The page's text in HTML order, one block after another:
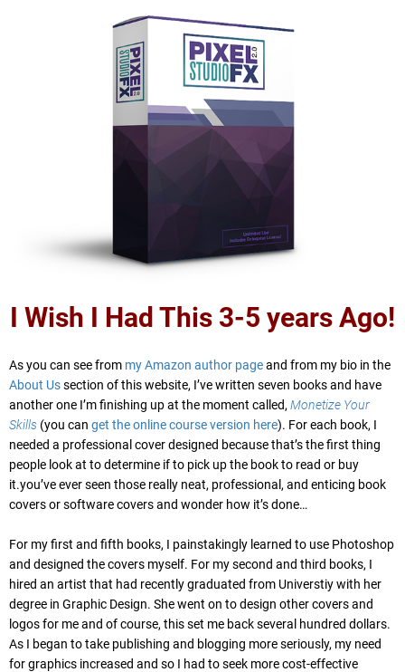
I Wish I Had This 3-5 years Ago!
As you can see from my Amazon author pageand from my bio in the
About Ussection of this website, I’ve written seven books and have
another one I’m finishing up at the moment called, Monetize Your
Skills (you can get the online course version here). For each book, I
needed a professional cover designed because that’s the first thing
people look at to determine if to pick up the book to read or buy
it.you’ve ever seen those really neat, professional, and enticing book
covers or software covers and wonder how it’s done…
For my first and fifth books, I painstakingly learned to use Photoshop
and designed the covers myself. For my second and third books, I
hired an artist that had recently graduated from Universtiy with her
degree in Graphic Design. She went on to design other covers and
logos for me and of course, this set me back several hundred dollars.
As I began to take publishing and blogging more seriously, my need
for graphics increased and so I had to seek more cost-effective